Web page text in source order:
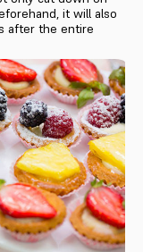
it will also
after the entire